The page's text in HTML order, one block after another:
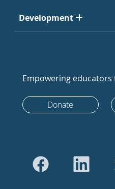
Development
Empowering
Donate